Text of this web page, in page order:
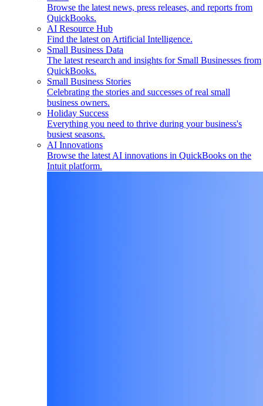
Browse the latest news, press releases, and reports from
QuickBooks.
AI Resource Hub
Find the latest on Artificial Intelligence.
Small Business Data
The latest research and insights for Small Businesses from
QuickBooks.
Small Business Stories
Celebrating the stories and successes of real small
business owners.
Holiday Success
Everything you need to thrive during your business's
busiest seasons.
AI Innovations
Browse the latest AI innovations in QuickBooks on the
Intuit platform.